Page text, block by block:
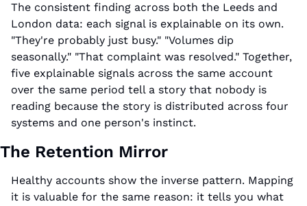
The consistent finding across both the Leeds and
London data: each signal is explainable on its own.
"They're probably just busy." "Volumes dip
seasonally." "That complaint was resolved." Together,
five explainable signals across the same account
over the same period tell a story that nobody is
reading because the story is distributed across four
systems and one person's instinct.
The Retention Mirror
Healthy accounts show the inverse pattern. Mapping
it is valuable for the same reason: it tells you what